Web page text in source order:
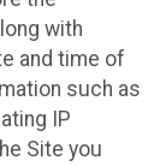
with
and time of
such as
IP
Site you